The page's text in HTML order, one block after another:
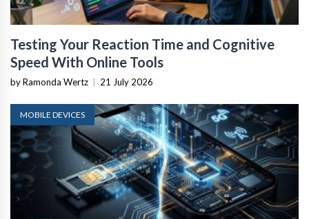
Testing Your Reaction Time and Cognitive
Speed With Online Tools
by Ramonda Wertz 21 July 2026
MOBILE DEVICES